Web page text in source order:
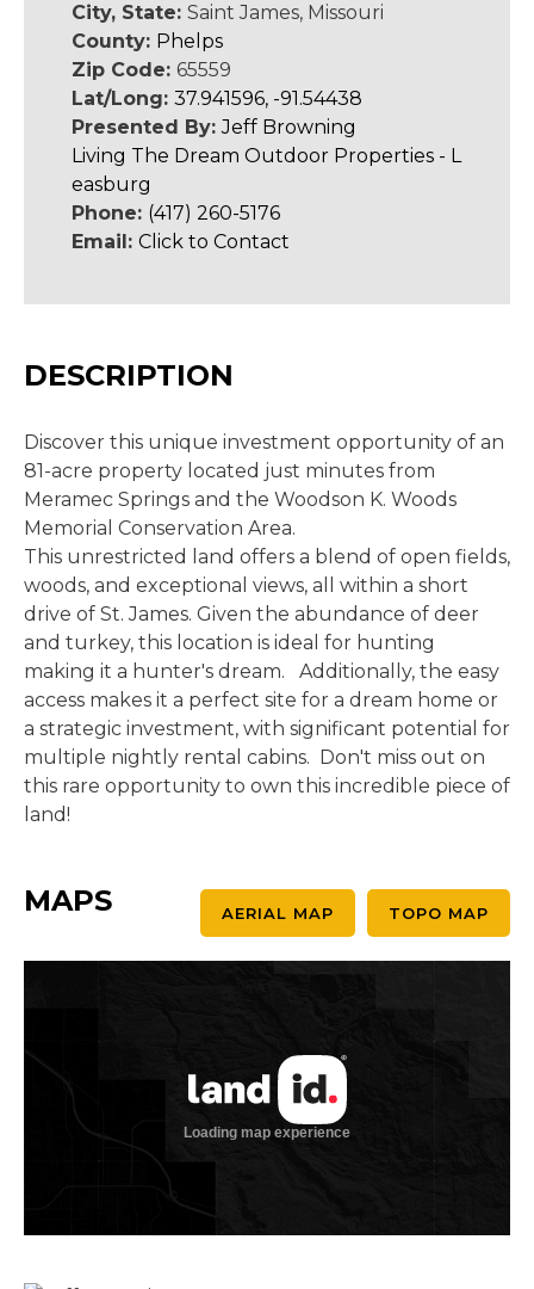
City, State: Saint James, Missouri
County: Phelps
Zip Code: 65559
Lat/Long: 37.941596, -91.54438
Presented By:Jeff Browning
Living The Dream Outdoor Properties - L
easburg
Phone: (417) 260-5176
Email: Click to Contact
DESCRIPTION
Discover this unique investment opportunity of an
81-acre property located just minutes from
Meramec Springs and the Woodson K. Woods
Memorial Conservation Area.
This unrestricted land offers a blend of open fields,
woods, and exceptional views, all within a short
drive of St. James. Given the abundance of deer
and turkey, this location is ideal for hunting
making it a hunter's dream. Additionally, the easy
access makes it a perfect site for a dream home or
a strategic investment, with significant potential for
multiple nightly rental cabins. Don't miss out on
this rare opportunity to own this incredible piece of
land!
MAPS AERIAL MAP TOPO MAP